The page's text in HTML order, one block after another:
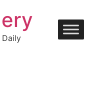
Daily